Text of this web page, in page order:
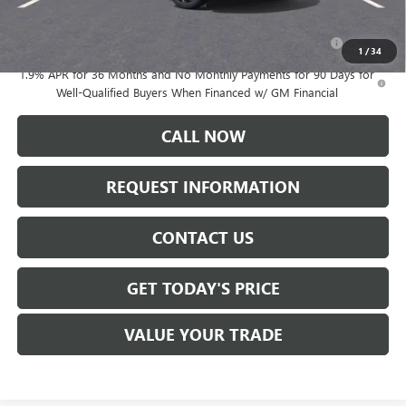
1 /34
Add. Offers you may Qualify For:
1.9% APR for 36 Months and No Monthly Payments for 90 Days for
Well-Qualified Buyers When Financed w/ GM Financial
CALL NOW
REQUEST INFORMATION
CONTACT US
GET TODAY'S PRICE
VALUE YOUR TRADE